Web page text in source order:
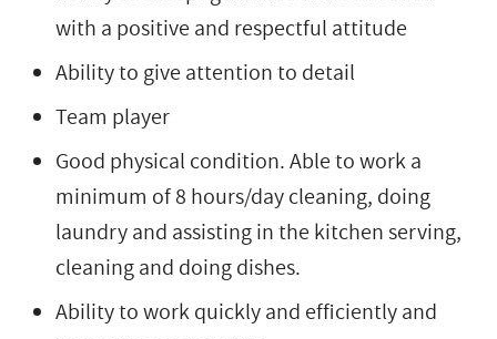
with a positive and respectful attitude
Ability to give attention to detail
Team player
Good physical condition. Able to work a
minimum of 8 hours/day cleaning, doing
laundry and assisting in the kitchen serving,
cleaning and doing dishes.
Ability to work quickly and efficiently and